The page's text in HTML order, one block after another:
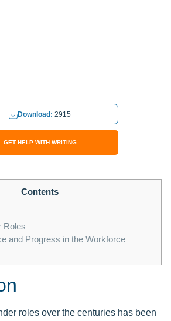
Download: 2915
GET HELP WITH WRITING
Contents
Roles
and Progress in the Workforce
roles over the centuries has been